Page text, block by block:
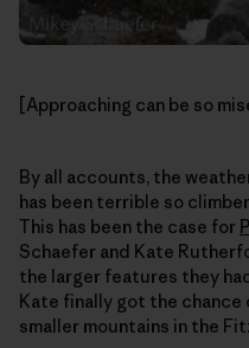
[Approaching can be so
By all accounts, the
has been terrible so
This has been the case for
Schaefer and Kate
the larger features they
Kate finally got the chance
smaller mountains in the